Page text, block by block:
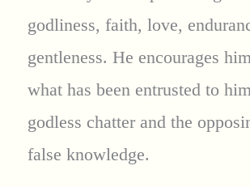
godliness, faith, love,
gentleness. He encourages
what has been entrusted to
godless chatter and the
false knowledge.